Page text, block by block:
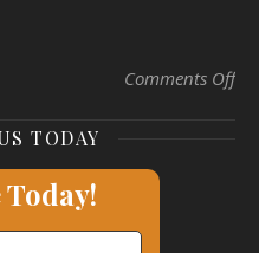
Comments Offon
TODAY